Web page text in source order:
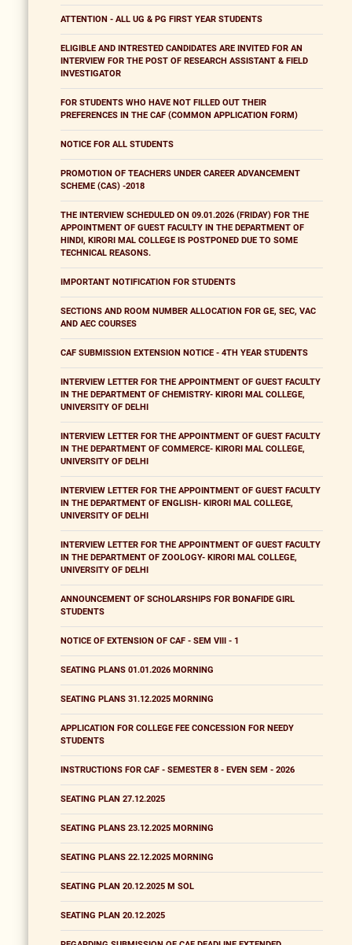
ATTENTION - ALL UG & PG FIRST YEAR STUDENTS
ELIGIBLE AND INTRESTED CANDIDATES ARE INVITED FOR AN
INTERVIEW FOR THE POST OF RESEARCH ASSISTANT & FIELD
INVESTIGATOR
FOR STUDENTS WHO HAVE NOT FILLED OUT THEIR
PREFERENCES IN THE CAF (COMMON APPLICATION FORM)
NOTICE FOR ALL STUDENTS
PROMOTION OF TEACHERS UNDER CAREER ADVANCEMENT
SCHEME (CAS) -2018
THE INTERVIEW SCHEDULED ON 09.01.2026 (FRIDAY) FOR THE
APPOINTMENT OF GUEST FACULTY IN THE DEPARTMENT OF
HINDI, KIRORI MAL COLLEGE IS POSTPONED DUE TO SOME
TECHNICAL REASONS.
IMPORTANT NOTIFICATION FOR STUDENTS
SECTIONS AND ROOM NUMBER ALLOCATION FOR GE, SEC, VAC
AND AEC COURSES
CAF SUBMISSION EXTENSION NOTICE - 4TH YEAR STUDENTS
INTERVIEW LETTER FOR THE APPOINTMENT OF GUEST FACULTY
IN THE DEPARTMENT OF CHEMISTRY- KIRORI MAL COLLEGE,
UNIVERSITY OF DELHI
INTERVIEW LETTER FOR THE APPOINTMENT OF GUEST FACULTY
IN THE DEPARTMENT OF COMMERCE- KIRORI MAL COLLEGE,
UNIVERSITY OF DELHI
INTERVIEW LETTER FOR THE APPOINTMENT OF GUEST FACULTY
IN THE DEPARTMENT OF ENGLISH- KIRORI MAL COLLEGE,
UNIVERSITY OF DELHI
INTERVIEW LETTER FOR THE APPOINTMENT OF GUEST FACULTY
IN THE DEPARTMENT OF ZOOLOGY- KIRORI MAL COLLEGE,
UNIVERSITY OF DELHI
ANNOUNCEMENT OF SCHOLARSHIPS FOR BONAFIDE GIRL
STUDENTS
NOTICE OF EXTENSION OF CAF - SEM VIII - 1
SEATING PLANS 01.01.2026 MORNING
SEATING PLANS 31.12.2025 MORNING
APPLICATION FOR COLLEGE FEE CONCESSION FOR NEEDY
STUDENTS
INSTRUCTIONS FOR CAF - SEMESTER 8 - EVEN SEM - 2026
SEATING PLAN 27.12.2025
SEATING PLANS 23.12.2025 MORNING
SEATING PLANS 22.12.2025 MORNING
SEATING PLAN 20.12.2025 M SOL
SEATING PLAN 20.12.2025